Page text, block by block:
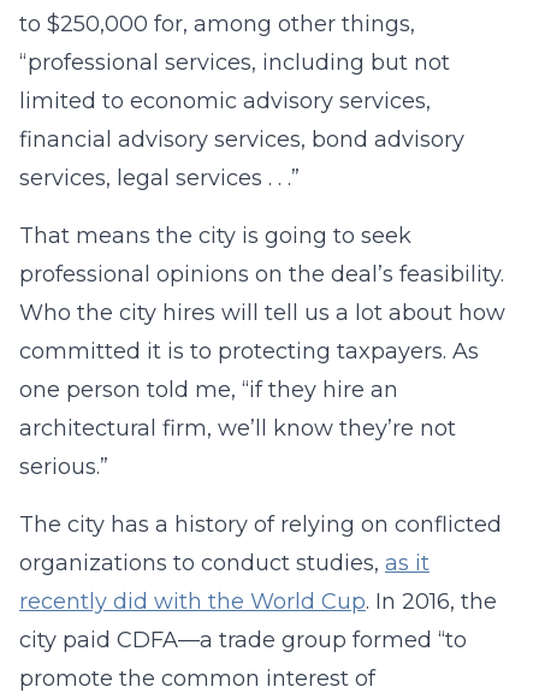
to $250,000 for, among other things,
“professional services, including but not
limited to economic advisory services,
financial advisory services, bond advisory
services, legal services . . .”
That means the city is going to seek
professional opinions on the deal’s feasibility.
Who the city hires will tell us a lot about how
committed it is to protecting taxpayers. As
one person told me, “if they hire an
architectural firm, we’ll know they’re not
serious.”
The city has a history of relying on conflicted
organizations to conduct studies, as it
recently did with the World Cup. In 2016, the
city paid CDFA—a trade group formed “to
promote the common interest of